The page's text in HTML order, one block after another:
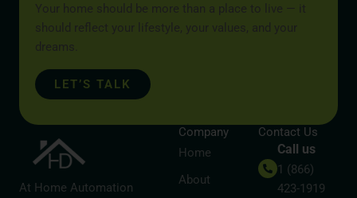
Your home should be more than a place to live — it
should reflect your lifestyle, your values, and your
dreams.
LET’S TALK
At Home Automation
Company
Home
About
Contact Us
Call us
1 (866)
423-1919